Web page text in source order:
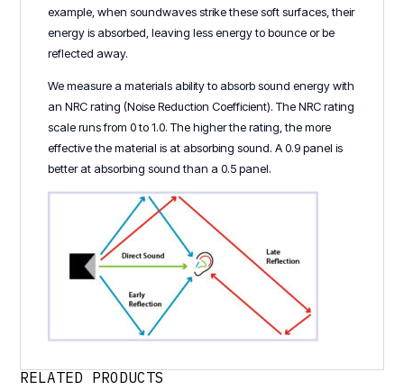
example, when soundwaves strike these soft surfaces, their
energy is absorbed, leaving less energy to bounce or be
reflected away.
We measure a materials ability to absorb sound energy with
an NRC rating (Noise Reduction Coefficient). The NRC rating
scale runs from 0 to 1.0. The higher the rating, the more
effective the material is at absorbing sound. A 0.9 panel is
better at absorbing sound than a 0.5 panel.
RELATED PRODUCTS